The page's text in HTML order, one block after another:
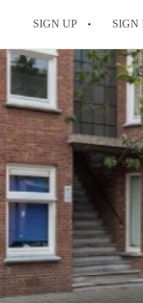
SIGN UP SIGN